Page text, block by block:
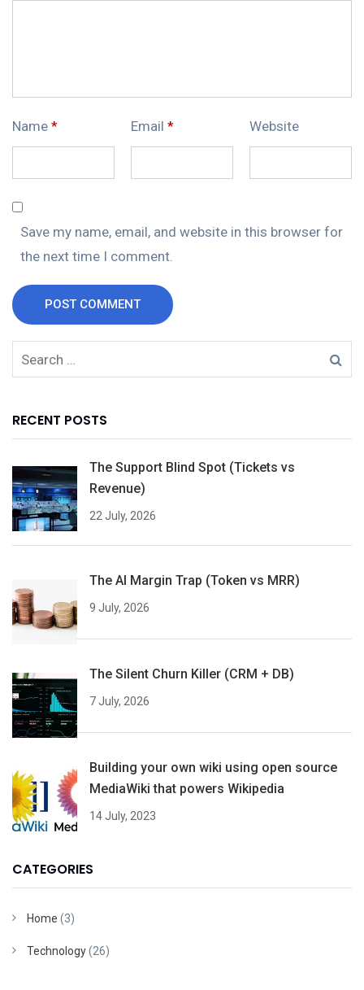
Name * Email * Website
Save my name, email, and website in this browser for
the next time I comment.
POST COMMENT
RECENT POSTS
The Support Blind Spot (Tickets vs
Revenue)
22 July, 2026
The AI Margin Trap (Token vs MRR)
9 July, 2026
The Silent Churn Killer (CRM + DB)
7 July, 2026
Building your own wiki using open source
MediaWiki that powers Wikipedia
14 July, 2023
CATEGORIES
Home (3)
Technology(26)